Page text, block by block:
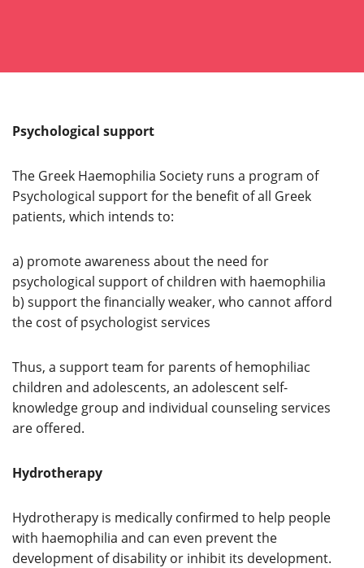
Psychological support
The Greek Haemophilia Society runs a program of
Psychological support for the benefit of all Greek
patients, which intends to:
a) promote awareness about the need for
psychological support of children with haemophilia
b) support the financially weaker, who cannot afford
the cost of psychologist services
Thus, a support team for parents of hemophiliac
children and adolescents, an adolescent self-
knowledge group and individual counseling services
are offered.
Hydrotherapy
Hydrotherapy is medically confirmed to help people
with haemophilia and can even prevent the
development of disability or inhibit its development.